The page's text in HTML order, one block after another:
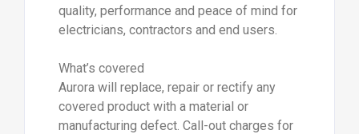
quality, performance and peace of mind for
electricians, contractors and end users.
What’s covered
Aurora will replace, repair or rectify any
covered product with a material or
manufacturing defect. Call-out charges for